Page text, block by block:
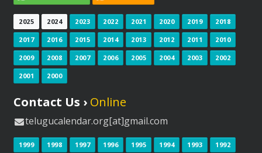
2025 2024 2023 2022 2021 2020 2019 2018
2017 2016 2015 2014 2013 2012 2011 2010
2009 2008 2007 2006 2005 2004 2003 2002
2001 2000
Contact Us › Online
telugucalendar.org[at]gmail.com
1999 1998 1997 1996 1995 1994 1993 1992